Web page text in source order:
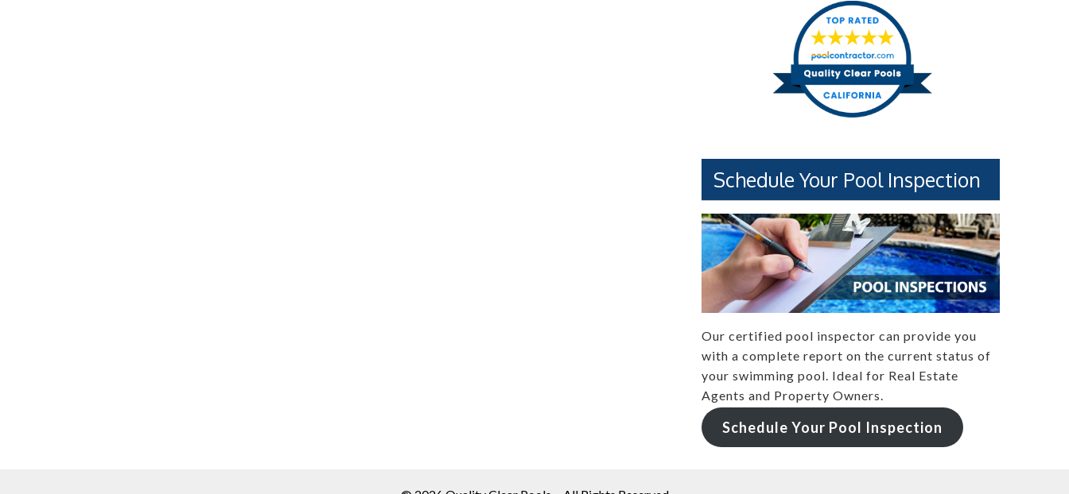
Schedule Your Pool Inspection
Our certified pool inspector can provide you
with a complete report on the current status of
your swimming pool. Ideal for Real Estate
Agents and Property Owners.
Schedule Your Pool Inspection